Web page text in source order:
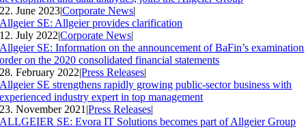
22. June 2023|Corporate News|
Allgeier SE: Allgeier provides clarification
12. July 2022|Corporate News|
Allgeier SE: Information on the announcement of BaFin’s examination
order on the 2020 consolidated financial statements
28. February 2022|Press Releases|
Allgeier SE strengthens rapidly growing public-sector business with
experienced industry expert in top management
23. November 2021 |Press Releases|
ALLGEIER SE: Evora IT Solutions becomes part of Allgeier Group